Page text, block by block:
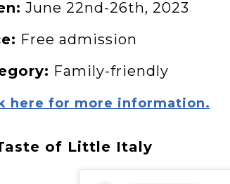
June 22nd-26th, 2023
Free admission
Family-friendly
here for more information.
of Little Italy